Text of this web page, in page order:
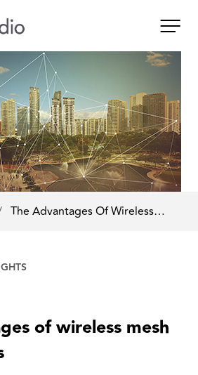
The Advantages Of Wireless…
of wireless mesh